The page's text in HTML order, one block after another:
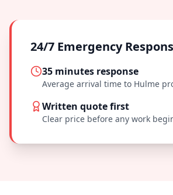
24/7 Emergency
35 minutes response
Average arrival time to Hulme
Written quote first
Clear price before any work